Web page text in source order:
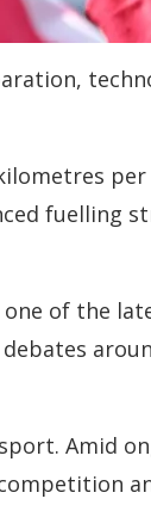
fuelling
of the
Amid